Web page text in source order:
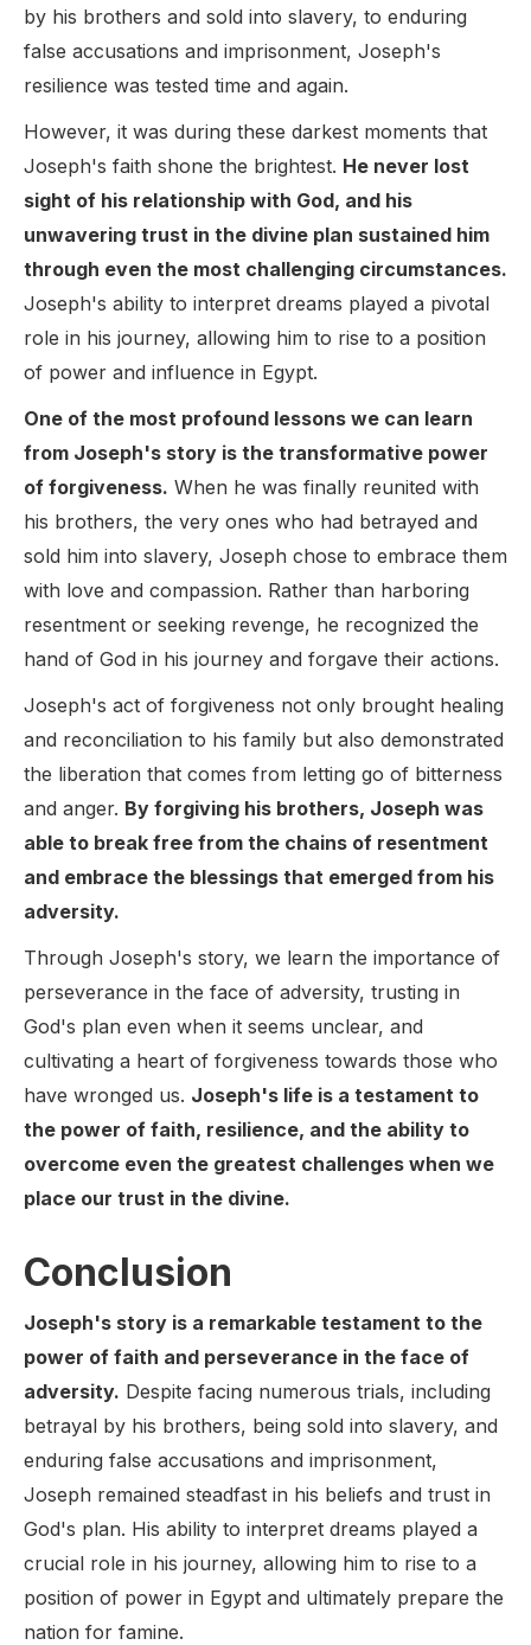
by his brothers and sold into slavery, to enduring
false accusations and imprisonment, Joseph's
resilience was tested time and again.
However, it was during these darkest moments that
Joseph's faith shone the brightest. He never lost
sight of his relationship with God, and his
unwavering trust in the divine plan sustained him
through even the most challenging circumstances.
Joseph's ability to interpret dreams played a pivotal
role in his journey, allowing him to rise to a position
of power and influence in Egypt.
One of the most profound lessons we can learn
from Joseph's story is the transformative power
of forgiveness. When he was finally reunited with
his brothers, the very ones who had betrayed and
sold him into slavery, Joseph chose to embrace them
with love and compassion. Rather than harboring
resentment or seeking revenge, he recognized the
hand of God in his journey and forgave their actions.
Joseph's act of forgiveness not only brought healing
and reconciliation to his family but also demonstrated
the liberation that comes from letting go of bitterness
and anger. By forgiving his brothers, Joseph was
able to break free from the chains of resentment
and embrace the blessings that emerged from his
adversity.
Through Joseph's story, we learn the importance of
perseverance in the face of adversity, trusting in
God's plan even when it seems unclear, and
cultivating a heart of forgiveness towards those who
have wronged us. Joseph's life is a testament to
the power of faith, resilience, and the ability to
overcome even the greatest challenges when we
place our trust in the divine.
Conclusion
Joseph's story is a remarkable testament to the
power of faith and perseverance in the face of
adversity. Despite facing numerous trials, including
betrayal by his brothers, being sold into slavery, and
enduring false accusations and imprisonment,
Joseph remained steadfast in his beliefs and trust in
God's plan. His ability to interpret dreams played a
crucial role in his journey, allowing him to rise to a
position of power in Egypt and ultimately prepare the
nation for famine.